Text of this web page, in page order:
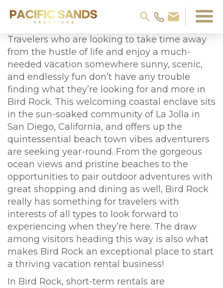
Travelers who are looking to take time away
from the hustle of life and enjoy a much-
needed vacation somewhere sunny, scenic,
and endlessly fun don’t have any trouble
finding what they’re looking for and more in
Bird Rock. This welcoming coastal enclave sits
in the sun-soaked community of La Jolla in
San Diego, California, and offers up the
quintessential beach town vibes adventurers
are seeking year-round. From the gorgeous
ocean views and pristine beaches to the
opportunities to pair outdoor adventures with
great shopping and dining as well, Bird Rock
really has something for travelers with
interests of all types to look forward to
experiencing when they’re here. The draw
among visitors heading this way is also what
makes Bird Rock an exceptional place to start
a thriving vacation rental business!
In Bird Rock, short-term rentals are